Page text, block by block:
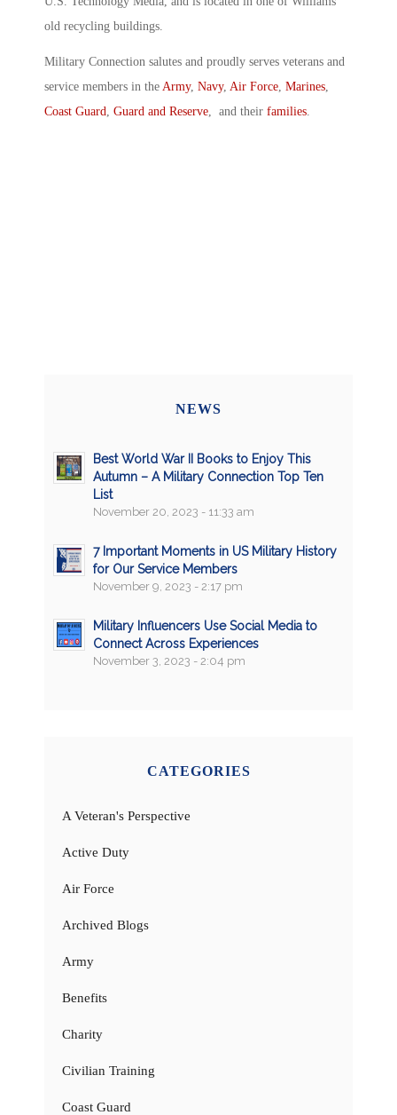
old recycling buildings.
Military Connection salutes and proudly serves veterans and
service members in the Army, Navy, Air Force, Marines,
Coast Guard, Guard and Reserve, and their families.
NEWS
Best World War II Books to Enjoy This
Autumn – A Military Connection Top Ten
List
November 20, 2023 - 11:33 am
7 Important Moments in US Military History
for Our Service Members
November 9, 2023 - 2:17 pm
Military Influencers Use Social Media to
Connect Across Experiences
November 3, 2023 - 2:04 pm
CATEGORIES
A Veteran's Perspective
Active Duty
Air Force
Archived Blogs
Army
Benefits
Charity
Civilian Training
Coast Guard